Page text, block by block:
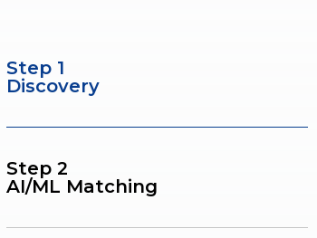
Step 1
Discovery
Step 2
AI/ML Matching